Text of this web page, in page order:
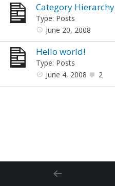
Category Hierarchy
Type: Posts
June 20, 2008
Hello world!
Type: Posts
June 4, 2008
2